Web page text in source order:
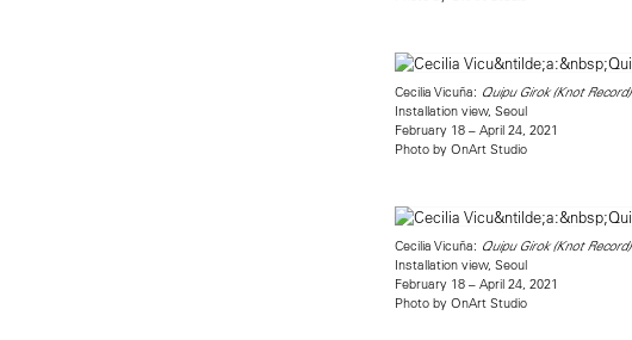
Cecilia Vicuña: Quipu Girok (Knot Record)
Installation view, Seoul
February 18 – April 24, 2021
Photo by OnArt Studio
Cecilia Vicuña: Quipu Girok (Knot Record)
Installation view, Seoul
February 18 – April 24, 2021
Photo by OnArt Studio